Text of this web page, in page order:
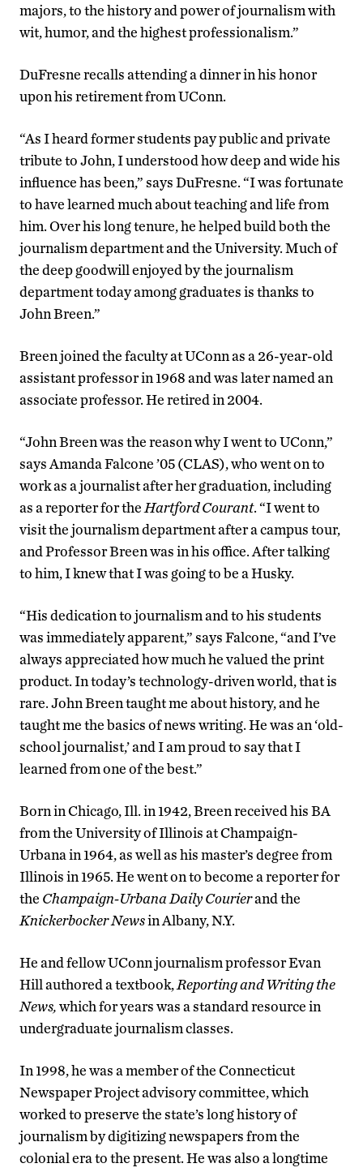
majors, to the history and power of journalism with
wit, humor, and the highest professionalism.”
DuFresne recalls attending a dinner in his honor
upon his retirement from UConn.
“As I heard former students pay public and private
tribute to John, I understood how deep and wide his
influence has been,” says DuFresne. “I was fortunate
to have learned much about teaching and life from
him. Over his long tenure, he helped build both the
journalism department and the University. Much of
the deep goodwill enjoyed by the journalism
department today among graduates is thanks to
John Breen.”
Breen joined the faculty at UConn as a 26-year-old
assistant professor in 1968 and was later named an
associate professor. He retired in 2004.
“John Breen was the reason why I went to UConn,”
says Amanda Falcone ’05 (CLAS), who went on to
work as a journalist after her graduation, including
as a reporter for the Hartford Courant. “I went to
visit the journalism department after a campus tour,
and Professor Breen was in his office. After talking
to him, I knew that I was going to be a Husky.
“His dedication to journalism and to his students
was immediately apparent,” says Falcone, “and I’ve
always appreciated how much he valued the print
product. In today’s technology-driven world, that is
rare. John Breen taught me about history, and he
taught me the basics of news writing. He was an ‘old-
school journalist,’ and I am proud to say that I
learned from one of the best.”
Born in Chicago, Ill. in 1942, Breen received his BA
from the University of Illinois at Champaign-
Urbana in 1964, as well as his master’s degree from
Illinois in 1965. He went on to become a reporter for
the Champaign-Urbana Daily Courierand the
Knickerbocker Newsin Albany, N.Y.
He and fellow UConn journalism professor Evan
Hill authored a textbook, Reporting and Writing the
News,which for years was a standard resource in
undergraduate journalism classes.
In 1998, he was a member of the Connecticut
Newspaper Project advisory committee, which
worked to preserve the state’s long history of
journalism by digitizing newspapers from the
colonial era to the present. He was also a longtime